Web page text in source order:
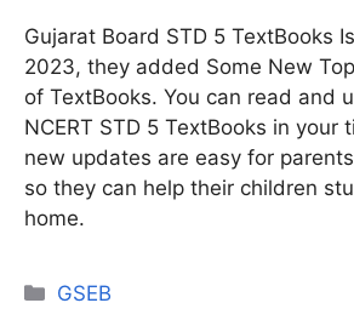
Gujarat Board STD 5 TextBooks
2023, they added Some New
of TextBooks. You can read and
NCERT STD 5 TextBooks in your
new updates are easy for
so they can help their children
home.
Categories
GSEB